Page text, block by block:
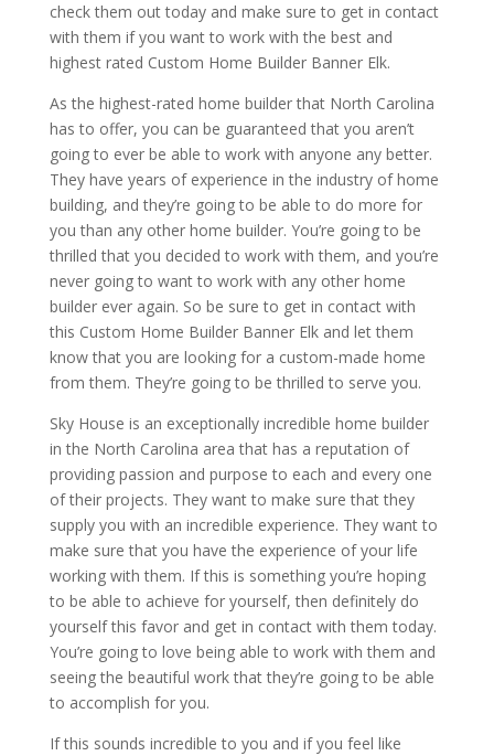
check them out today and make sure to get in contact
with them if you want to work with the best and
highest rated Custom Home Builder Banner Elk.
As the highest-rated home builder that North Carolina
has to offer, you can be guaranteed that you aren’t
going to ever be able to work with anyone any better.
They have years of experience in the industry of home
building, and they’re going to be able to do more for
you than any other home builder. You’re going to be
thrilled that you decided to work with them, and you’re
never going to want to work with any other home
builder ever again. So be sure to get in contact with
this Custom Home Builder Banner Elk and let them
know that you are looking for a custom-made home
from them. They’re going to be thrilled to serve you.
Sky House is an exceptionally incredible home builder
in the North Carolina area that has a reputation of
providing passion and purpose to each and every one
of their projects. They want to make sure that they
supply you with an incredible experience. They want to
make sure that you have the experience of your life
working with them. If this is something you’re hoping
to be able to achieve for yourself, then definitely do
yourself this favor and get in contact with them today.
You’re going to love being able to work with them and
seeing the beautiful work that they’re going to be able
to accomplish for you.
If this sounds incredible to you and if you feel like